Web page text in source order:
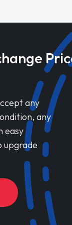
any
any
easy
upgrade